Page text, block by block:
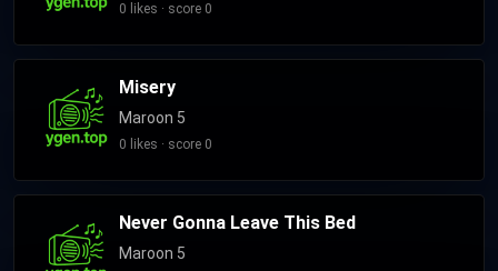
0 likes · score 0
Misery
Maroon 5
0 likes · score 0
Never Gonna Leave This Bed
Maroon 5